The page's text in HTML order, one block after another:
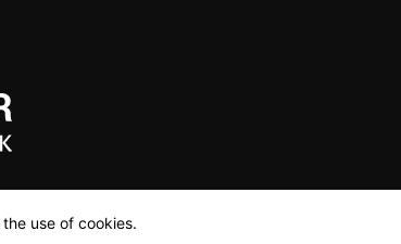
use of cookies.